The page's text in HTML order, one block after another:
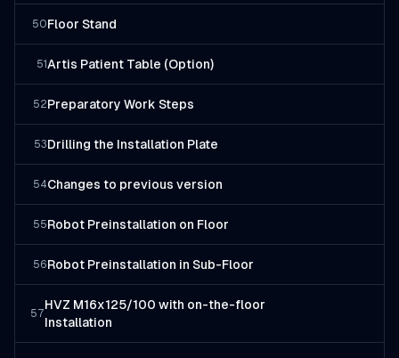
50Floor Stand
51Artis Patient Table (Option)
52Preparatory Work Steps
53Drilling the Installation Plate
54Changes to previous version
55Robot Preinstallation on Floor
56Robot Preinstallation in Sub-Floor
57
HVZ M16x125/100 with on-the-floor
Installation